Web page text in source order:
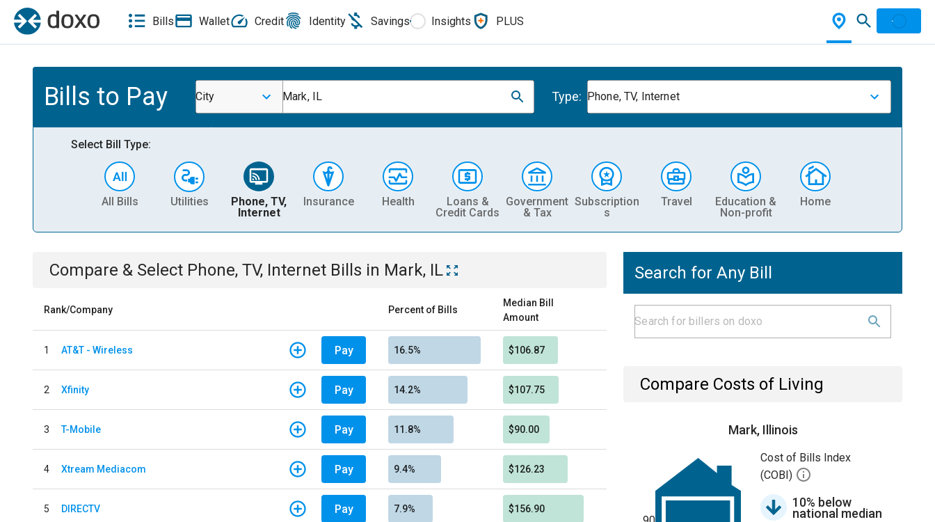
Bills Wallet Credit Identity Savings Insights PLUS
Bills to Pay City Mark, IL Type: Phone, TV, Internet
Select Bill Type:
All Bills Utilities
Phone, TV,
Internet
Insurance Health
Loans &
Credit Cards
Government
& Tax
Subscription
s
Travel
Education &
Non-profit
Home
Compare & Select Phone, TV, Internet Bills in Mark, IL
Rank/Company Percent of Bills
Median Bill
Amount
1 AT&T - Wireless Pay 16.5% $106.87
2 Xfinity Pay 14.2% $107.75
3 T-Mobile Pay 11.8% $90.00
4 Xtream Mediacom Pay 9.4% $126.23
5 DIRECTV Pay 7.9% $156.90
Search for Any Bill
Compare Costs of Living
Mark, Illinois
Cost of Bills Index
(COBI)
10% below
national median